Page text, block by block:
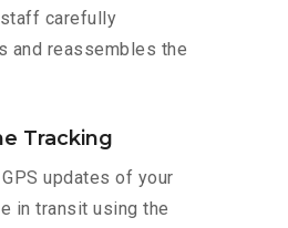
carefully
and reassembles the
Tracking
updates of your
in transit using the